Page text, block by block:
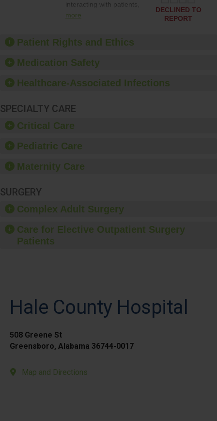
interacting with patients,
and give feedback to
culture of good hand
hygiene, offer training
provide equipment, such
dispensers and hand
more
DECLINED TO
REPORT
Patient Rights and Ethics
Medication Safety
Healthcare-Associated Infections
SPECIALTY CARE
Critical Care
Pediatric Care
Maternity Care
SURGERY
Complex Adult Surgery
Care for Elective Outpatient Surgery
Patients
Hale County Hospital
508 Greene St
Greensboro, Alabama 36744-0017
Map and Directions